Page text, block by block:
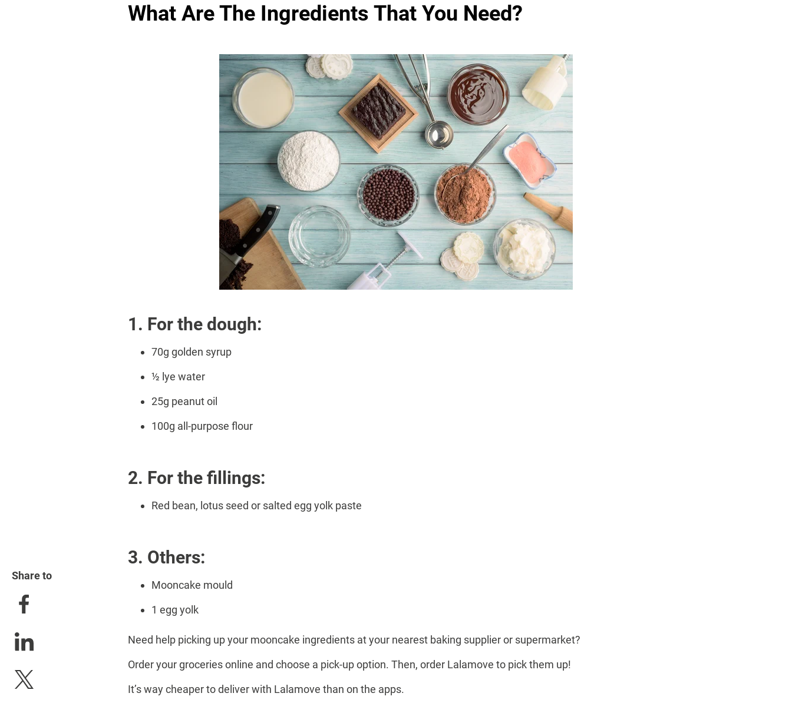
What Are The Ingredients That You Need?
1. For the dough:
70g golden syrup
½ lye water
25g peanut oil
100g all-purpose flour
2. For the fillings:
Red bean, lotus seed or salted egg yolk paste
3. Others:
Mooncake mould
1 egg yolk
Need help picking up your mooncake ingredients at your nearest baking supplier or supermarket?
Order your groceries online and choose a pick-up option. Then, order Lalamove to pick them up!
It’s way cheaper to deliver with Lalamove than on the apps.
Share to